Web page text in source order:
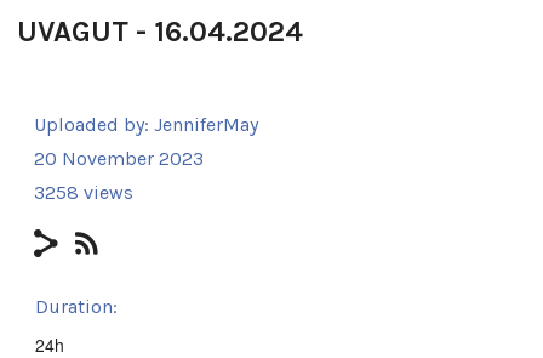
UVAGUT - 16.04.2024
Uploaded by: JenniferMay
20 November 2023
3258 views
Duration:
24h